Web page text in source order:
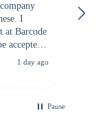
I
at Barcode
accepted.
a CC
1 day ago
Pause